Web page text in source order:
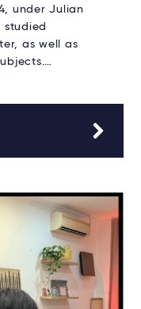
under Julian
studied
as well as